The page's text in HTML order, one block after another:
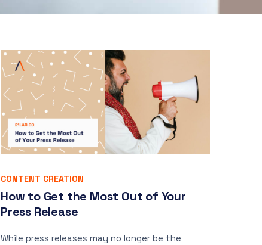
CONTENT CREATION
How to Get the Most Out of Your
Press Release
While press releases may no longer be the